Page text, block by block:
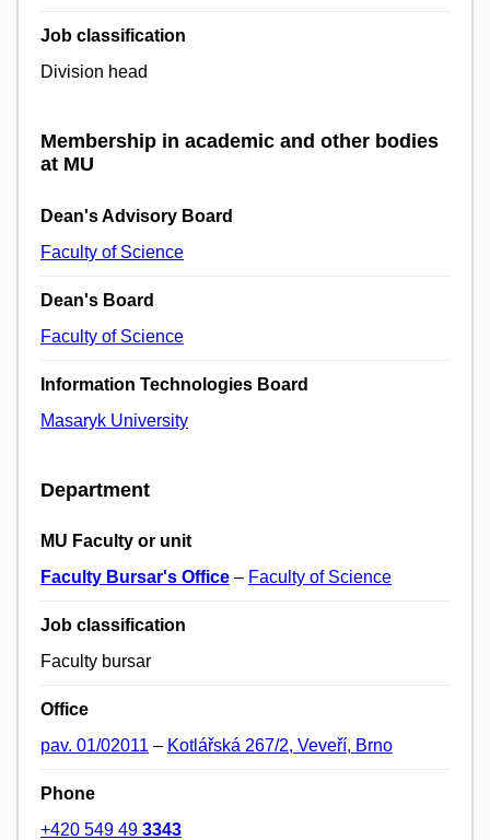
Job classification
Division head
Membership in academic and other bodies
at MU
Dean's Advisory Board
Faculty of Science
Dean's Board
Faculty of Science
Information Technologies Board
Masaryk University
Department
MU Faculty or unit
Faculty Bursar's Office – Faculty of Science
Job classification
Faculty bursar
Office
pav. 01/02011 – Kotlářská 267/2, Veveří, Brno
Phone
+420 549 49 3343